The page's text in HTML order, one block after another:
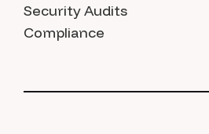
Security Audits
Compliance